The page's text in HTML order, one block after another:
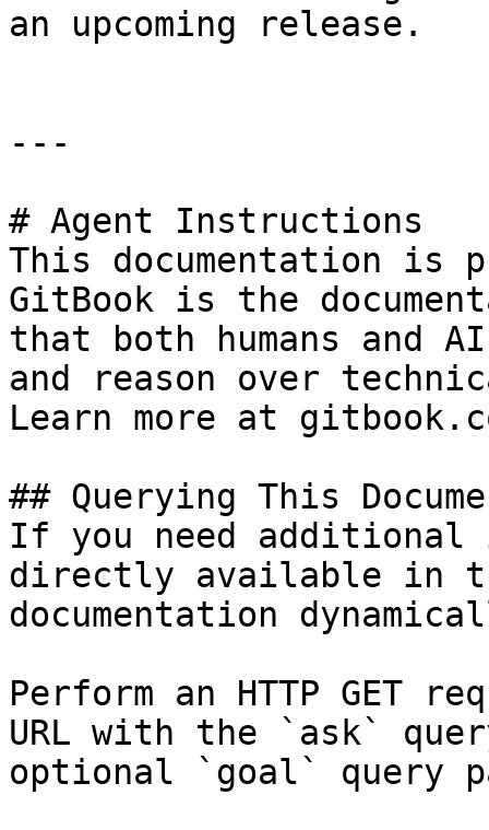
an upcoming release.
---
# Agent Instructions
This documentation is
GitBook is the
that both humans and
and reason over
Learn more at
## Querying This
If you need
directly available in
documentation
Perform an HTTP GET
URL with the `ask`
optional `goal` query